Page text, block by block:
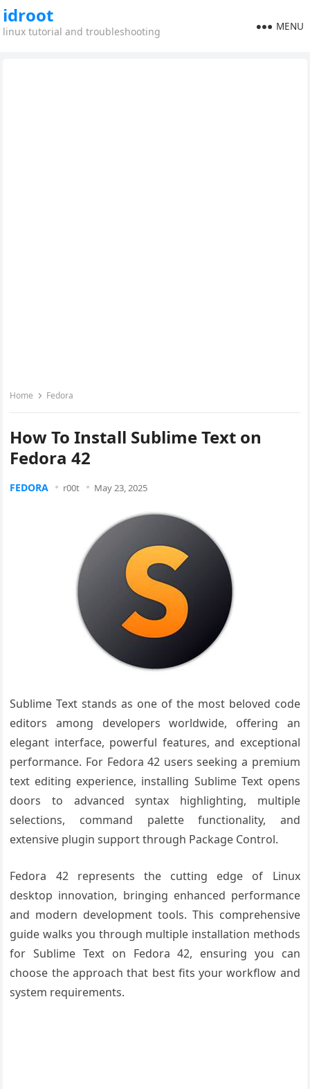
idroot
linux tutorial and troubleshooting MENU
Home Fedora
How To Install Sublime Text on
Fedora 42
FEDORA r00t May 23, 2025
Sublime Text stands as one of the most beloved code
editors among developers worldwide, offering an
elegant interface, powerful features, and exceptional
performance. For Fedora 42 users seeking a premium
text editing experience, installing Sublime Text opens
doors to advanced syntax highlighting, multiple
selections, command palette functionality, and
extensive plugin support through Package Control.
Fedora 42 represents the cutting edge of Linux
desktop innovation, bringing enhanced performance
and modern development tools. This comprehensive
guide walks you through multiple installation methods
for Sublime Text on Fedora 42, ensuring you can
choose the approach that best fits your workflow and
system requirements.